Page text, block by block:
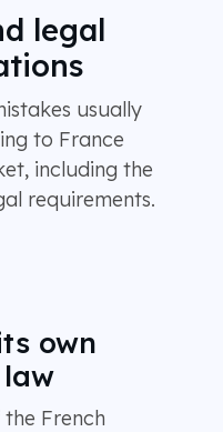
legal
usually
to France
including the
requirements.
own
French